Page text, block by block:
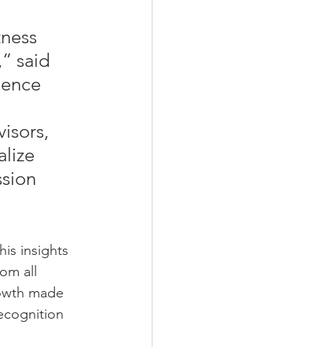
said
insights
all
made